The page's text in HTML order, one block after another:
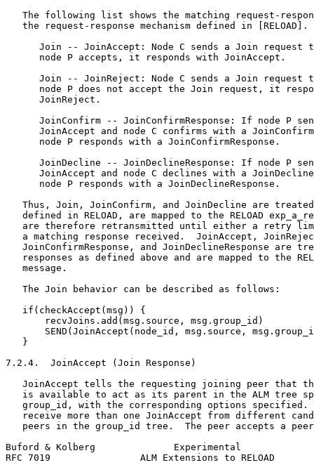
The following list shows the matching request-
   the request-response mechanism defined in [RELOAD].
Join -- JoinAccept: Node C sends a Join request
      node P accepts, it responds with JoinAccept.
Join -- JoinReject: Node C sends a Join request
node P does not accept the Join request, it
      JoinReject.
JoinConfirm -- JoinConfirmResponse: If node P
JoinAccept and node C confirms with a
      node P responds with a JoinConfirmResponse.
JoinDecline -- JoinDeclineResponse: If node P
JoinAccept and node C declines with a
      node P responds with a JoinDeclineResponse.
Thus, Join, JoinConfirm, and JoinDecline are
defined in RELOAD, are mapped to the RELOAD
are therefore retransmitted until either a retry
a matching response received.  JoinAccept,
JoinConfirmResponse, and JoinDeclineResponse are
responses as defined above and are mapped to the
   message.
   The Join behavior can be described as follows:
   if(checkAccept(msg)) {
       recvJoins.add(msg.source, msg.group_id)
SEND(JoinAccept(node_id, msg.source,
   }
7.2.4.  JoinAccept (Join Response)
JoinAccept tells the requesting joining peer that
is available to act as its parent in the ALM tree
group_id, with the corresponding options specified.
receive more than one JoinAccept from different
peers in the group_id tree.  The peer accepts a
Buford & Kolberg              Experimental
RFC 7019                ALM Extensions to RELOAD